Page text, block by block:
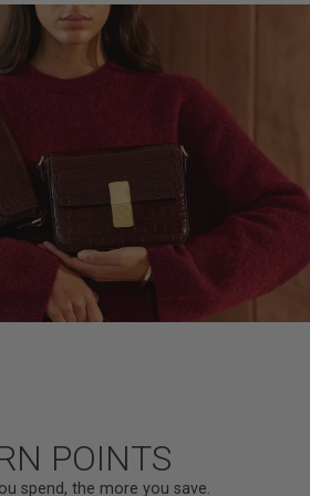
POINTS
spend, the more you save.